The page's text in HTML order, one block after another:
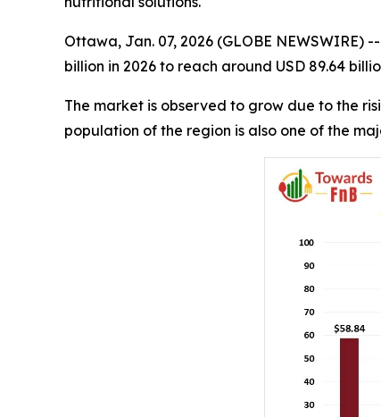
Ottawa, Jan. 07, 2026 (GLOBE NEWSWIRE)
billion in 2026 to reach around USD 89.64
The market is observed to grow due to the
population of the region is also one of the